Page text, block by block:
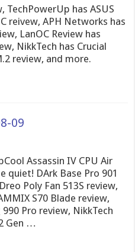
TechPowerUp has ASUS
reivew, APH Networks has
LanOC Review has
NikkTech has Crucial
review, and more.
09
Assassin IV CPU Air
quiet! DArk Base Pro 901
Poly Fan 513S review,
S70 Blade review,
Pro review, NikkTech
Gen …